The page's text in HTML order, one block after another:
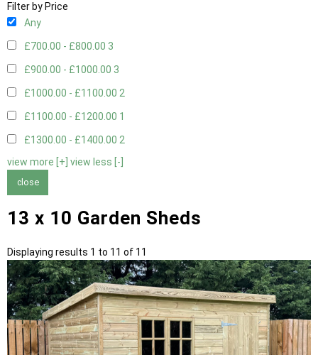
Filter by Price
Any
£700.00 - £800.00 3
£900.00 - £1000.00 3
£1000.00 - £1100.00 2
£1100.00 - £1200.00 1
£1300.00 - £1400.00 2
view more [+] view less [-]
close
13 x 10 Garden Sheds
Displaying results 1 to 11 of 11